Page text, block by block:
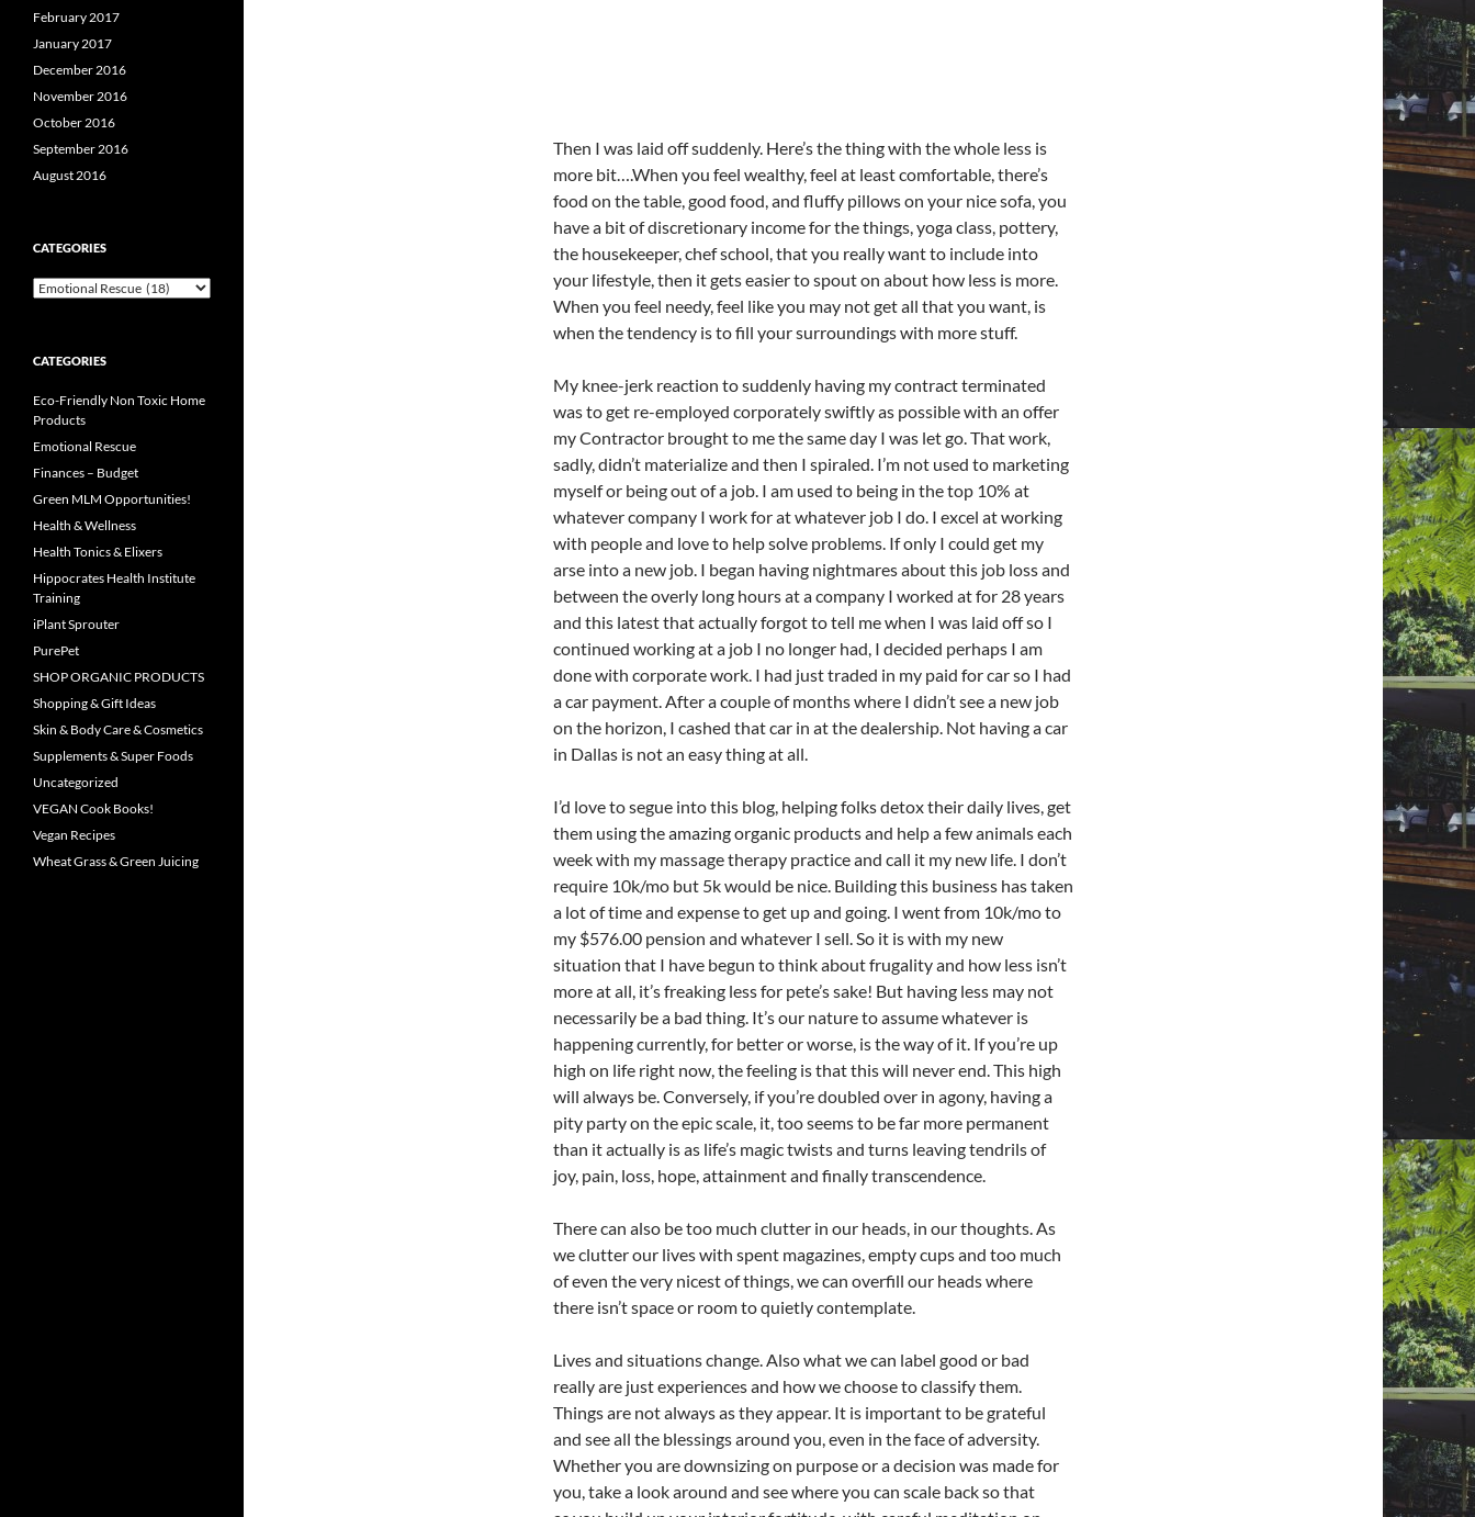
Then I was laid off suddenly. Here’s the thing with the whole less is
more bit….When you feel wealthy, feel at least comfortable, there’s
food on the table, good food, and fluffy pillows on your nice sofa, you
have a bit of discretionary income for the things, yoga class, pottery,
the housekeeper, chef school, that you really want to include into
your lifestyle, then it gets easier to spout on about how less is more.
When you feel needy, feel like you may not get all that you want, is
when the tendency is to fill your surroundings with more stuff.
My knee-jerk reaction to suddenly having my contract terminated
was to get re-employed corporately swiftly as possible with an offer
my Contractor brought to me the same day I was let go. That work,
sadly, didn’t materialize and then I spiraled. I’m not used to marketing
myself or being out of a job. I am used to being in the top 10% at
whatever company I work for at whatever job I do. I excel at working
with people and love to help solve problems. If only I could get my
arse into a new job. I began having nightmares about this job loss and
between the overly long hours at a company I worked at for 28 years
and this latest that actually forgot to tell me when I was laid off so I
continued working at a job I no longer had, I decided perhaps I am
done with corporate work. I had just traded in my paid for car so I had
a car payment. After a couple of months where I didn’t see a new job
on the horizon, I cashed that car in at the dealership. Not having a car
in Dallas is not an easy thing at all.
I’d love to segue into this blog, helping folks detox their daily lives, get
them using the amazing organic products and help a few animals each
week with my massage therapy practice and call it my new life. I don’t
require 10k/mo but 5k would be nice. Building this business has taken
a lot of time and expense to get up and going. I went from 10k/mo to
my $576.00 pension and whatever I sell. So it is with my new
situation that I have begun to think about frugality and how less isn’t
moreat all, it’s freaking less for pete’ssake! But having less may not
necessarily be a bad thing. It’s our nature to assume whatever is
happening currently, for better or worse, is the way of it. If you’re up
high on life right now, the feeling is that this will never end. This high
will always be. Conversely, if you’re doubled over in agony, having a
pity party on the epic scale, it, too seems to be far more permanent
than it actually is as life’s magic twists and turns leaving tendrils of
joy, pain, loss, hope, attainment and finally transcendence.
There can also be too much clutter in our heads, in our thoughts. As
we clutter our lives with spent magazines, empty cups and too much
of even the very nicest of things, we can overfill our heads where
there isn’t space or room to quietly contemplate.
Lives and situations change. Also what we can label good or bad
really are just experiences and how we choose to classify them.
Things are not always as they appear. It is important to be grateful
and see all the blessings around you, even in the face of adversity.
Whether you are downsizing on purpose or a decision was made for
you, take a look around and see where you can scale back so that
February 2017
January 2017
December 2016
November 2016
October 2016
September 2016
August 2016
CATEGORIES
Categories
CATEGORIES
Eco-Friendly Non Toxic Home
Products
Emotional Rescue
Finances – Budget
Green MLM Opportunities!
Health & Wellness
Health Tonics & Elixers
Hippocrates Health Institute
Training
iPlant Sprouter
PurePet
SHOP ORGANIC PRODUCTS
Shopping & Gift Ideas
Skin & Body Care & Cosmetics
Supplements & Super Foods
Uncategorized
VEGAN Cook Books!
Vegan Recipes
Wheat Grass & Green Juicing